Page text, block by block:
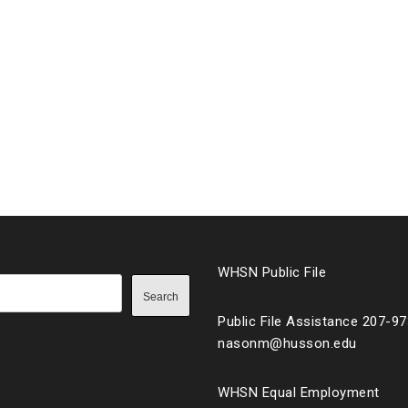
Search
WHSN Public File
Public File Assistance 207-
nasonm@husson.edu
WHSN Equal Employment